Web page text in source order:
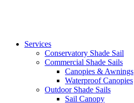
Services
Conservatory Shade Sail
Commercial Shade Sails
Canopies & Awnings
Waterproof Canopies
Outdoor Shade Sails
Sail Canopy